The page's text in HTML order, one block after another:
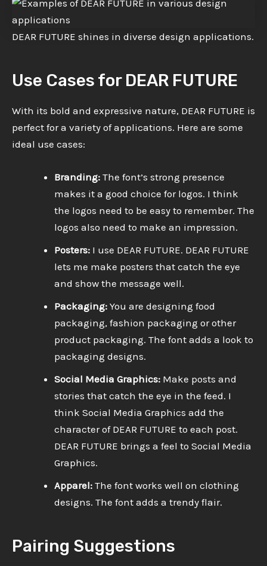
DEAR FUTURE shines in diverse design applications.
Use Cases for DEAR FUTURE
With its bold and expressive nature, DEAR FUTURE is
perfect for a variety of applications. Here are some
ideal use cases:
Branding: The font’s strong presence
makes it a good choice for logos. I think
the logos need to be easy to remember. The
logos also need to make an impression.
Posters: I use DEAR FUTURE. DEAR FUTURE
lets me make posters that catch the eye
and show the message well.
Packaging: You are designing food
packaging, fashion packaging or other
product packaging. The font adds a look to
packaging designs.
Social Media Graphics: Make posts and
stories that catch the eye in the feed. I
think Social Media Graphics add the
character of DEAR FUTURE to each post.
DEAR FUTURE brings a feel to Social Media
Graphics.
Apparel: The font works well on clothing
designs. The font adds a trendy flair.
Pairing Suggestions